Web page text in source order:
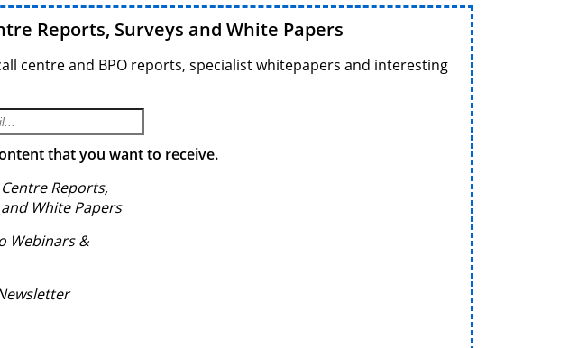
Reports, Surveys and White Papers
centre and BPO reports, specialist whitepapers and interesting
that you want to receive.
Reports,
White Papers
Webinars &